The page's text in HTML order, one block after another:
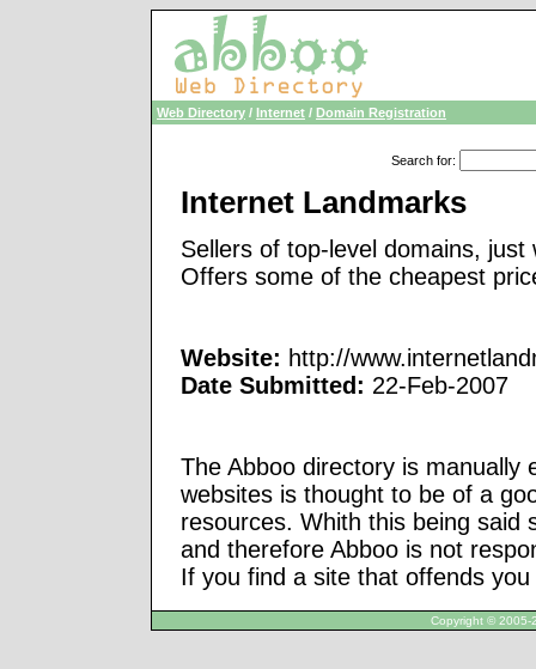
Web Directory / Internet / Domain Registration
Search for:
Internet Landmarks
Sellers of top-level domains,
Offers some of the cheapest
Website: http://
Date Submitted: 22-Feb-2007
The Abboo directory is
websites is thought to be of a
resources. Whith this being said
and therefore Abboo is not
If you find a site that offends
Copyright © 2005-